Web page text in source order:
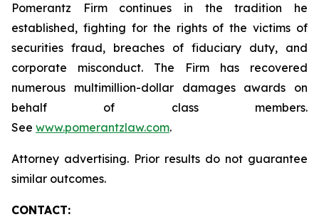
Pomerantz Firm continues in the tradition he
established, fighting for the rights of the victims of
securities fraud, breaches of fiduciary duty, and
corporate misconduct. The Firm has recovered
numerous multimillion-dollar damages awards on
behalf of class members.
See www.pomerantzlaw.com.
Attorney advertising. Prior results do not guarantee
similar outcomes.
CONTACT: